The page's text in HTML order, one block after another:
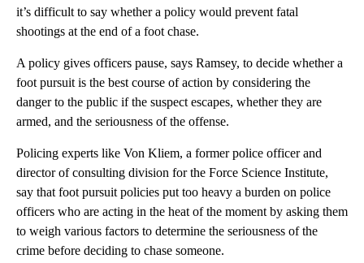
it’s difficult to say whether a policy would prevent fatal
shootings at the end of a foot chase.
A policy gives officers pause, says Ramsey, to decide whether a
foot pursuit is the best course of action by considering the
danger to the public if the suspect escapes, whether they are
armed, and the seriousness of the offense.
Policing experts like Von Kliem, a former police officer and
director of consulting division for the Force Science Institute,
say that foot pursuit policies put too heavy a burden on police
officers who are acting in the heat of the moment by asking them
to weigh various factors to determine the seriousness of the
crime before deciding to chase someone.